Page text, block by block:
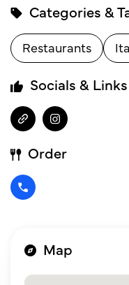
Categories &
Restaurants
Socials & Links
Order
Map